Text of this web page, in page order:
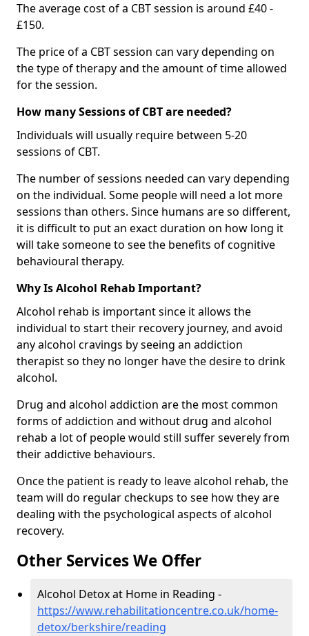
The average cost of a CBT session is around £40 -
£150.
The price of a CBT session can vary depending on
the type of therapy and the amount of time allowed
for the session.
How many Sessions of CBT are needed?
Individuals will usually require between 5-20
sessions of CBT.
The number of sessions needed can vary depending
on the individual. Some people will need a lot more
sessions than others. Since humans are so different,
it is difficult to put an exact duration on how long it
will take someone to see the benefits of cognitive
behavioural therapy.
Why Is Alcohol Rehab Important?
Alcohol rehab is important since it allows the
individual to start their recovery journey, and avoid
any alcohol cravings by seeing an addiction
therapist so they no longer have the desire to drink
alcohol.
Drug and alcohol addiction are the most common
forms of addiction and without drug and alcohol
rehab a lot of people would still suffer severely from
their addictive behaviours.
Once the patient is ready to leave alcohol rehab, the
team will do regular checkups to see how they are
dealing with the psychological aspects of alcohol
recovery.
Other Services We Offer
Alcohol Detox at Home in Reading -
https://www.rehabilitationcentre.co.uk/home-
detox/berkshire/reading